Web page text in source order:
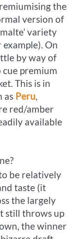
the
version of
variety
On
by way of
premium
This is in
as Peru,
red/amber
available
be relatively
taste (it
the largely
still throws up
the winner